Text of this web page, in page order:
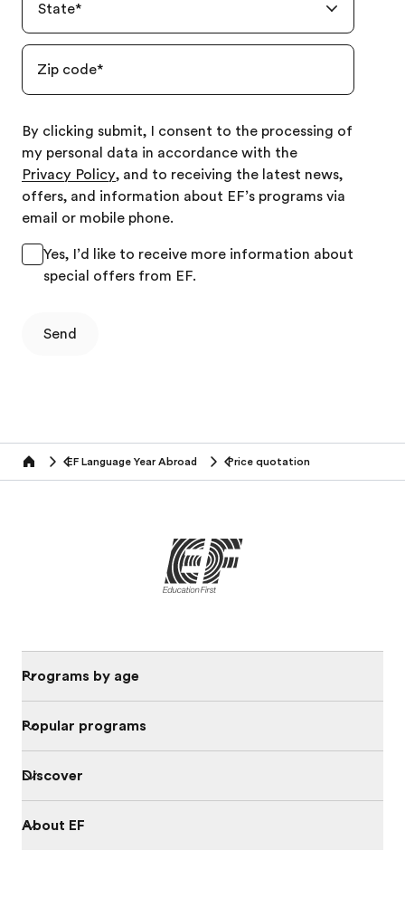
State*
Zip code*
By clicking submit, I consent to the processing of
my personal data in accordance with the
Privacy Policy, and to receiving the latest news,
offers, and information about EF’s programs via
email or mobile phone.
Yes, I’d like to receive more information about
special offers from EF.
Send
Home EF Language Year Abroad Price quotation
Programs by age
Popular programs
Discover
About EF